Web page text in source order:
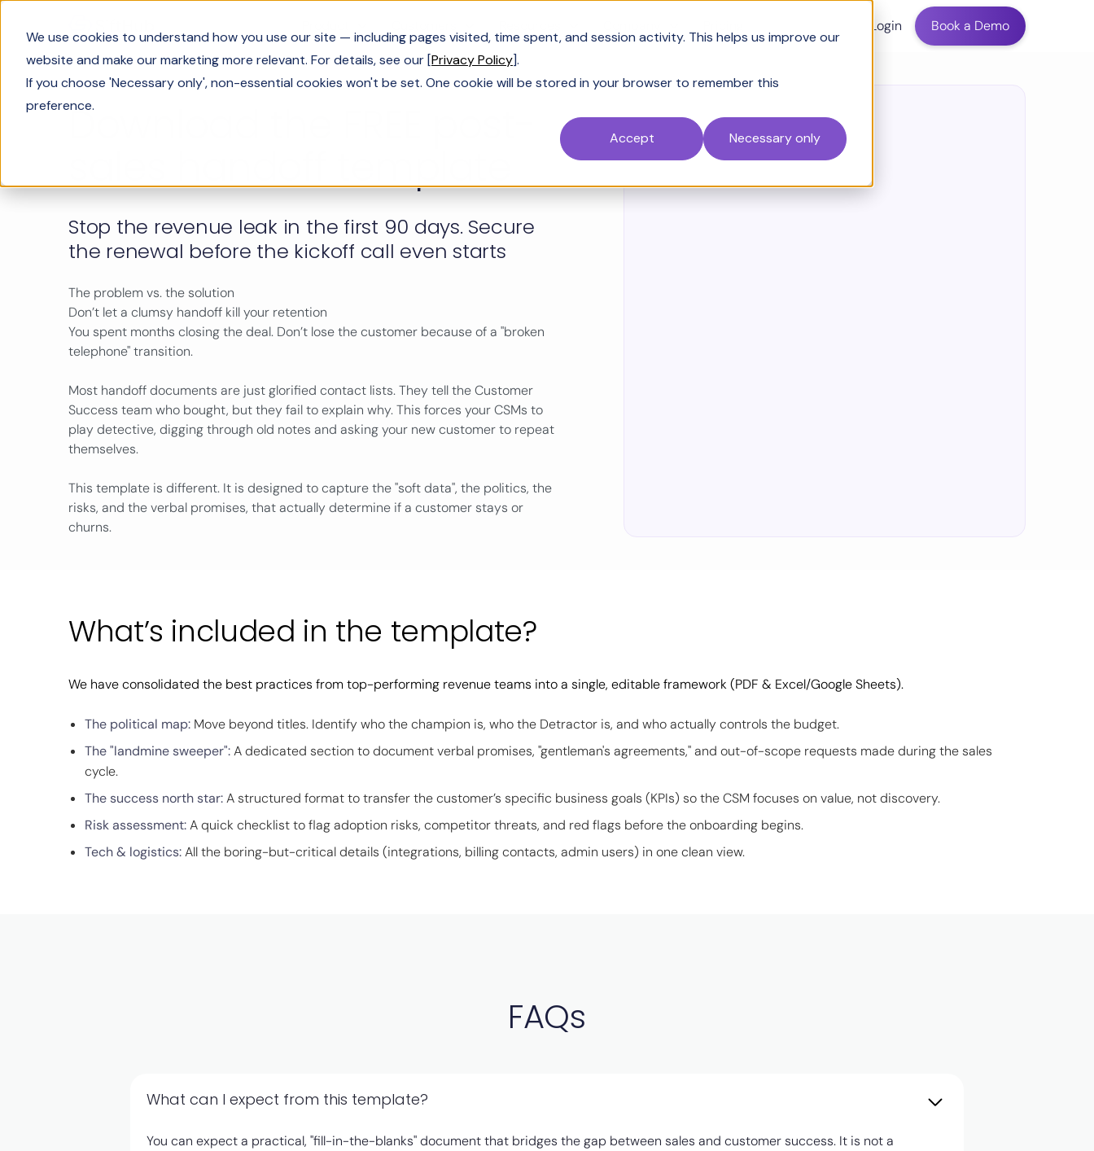
We use cookies to understand how you use our site — including pages visited, time spent, and session activity. This helps us improve our
website and make our marketing more relevant. For details, see our [Privacy Policy].
If you choose 'Necessary only', non-essential cookies won't be set. One cookie will be stored in your browser to remember this
preference.
Accept
Necessary only
Login Book a Demo
Download the FREE post-
Stop the revenue leak in the first 90 days. Secure
the renewal before the kickoff call even starts
The problem vs. the solution
Don’t let a clumsy handoff kill your retention
You spent months closing the deal. Don’t lose the customer because of a "broken
telephone" transition.
Most handoff documents are just glorified contact lists. They tell the Customer
Success team who bought, but they fail to explain why. This forces your CSMs to
play detective, digging through old notes and asking your new customer to repeat
themselves.
This template is different. It is designed to capture the "soft data", the politics, the
risks, and the verbal promises, that actually determine if a customer stays or
churns.
What’s included in the template?
We have consolidated the best practices from top-performing revenue teams into a single, editable framework (PDF & Excel/Google Sheets).
The political map: Move beyond titles. Identify who the champion is, who the Detractor is, and who actually controls the budget.
The "landmine sweeper":A dedicated section to document verbal promises, "gentleman's agreements," and out-of-scope requests made during the sales
cycle.
The success north star:A structured format to transfer the customer’s specific business goals (KPIs) so the CSM focuses on value, not discovery.
Risk assessment:A quick checklist to flag adoption risks, competitor threats, and red flags before the onboarding begins.
Tech & logistics:All the boring-but-critical details (integrations, billing contacts, admin users) in one clean view.
FAQs
What can I expect from this template?
You can expect a practical, "fill-in-the-blanks" document that bridges the gap between sales and customer success. It is not a